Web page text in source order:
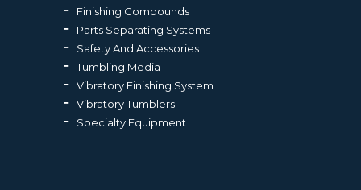
Finishing Compounds
Parts Separating Systems
Safety And Accessories
Tumbling Media
Vibratory Finishing System
Vibratory Tumblers
Specialty Equipment